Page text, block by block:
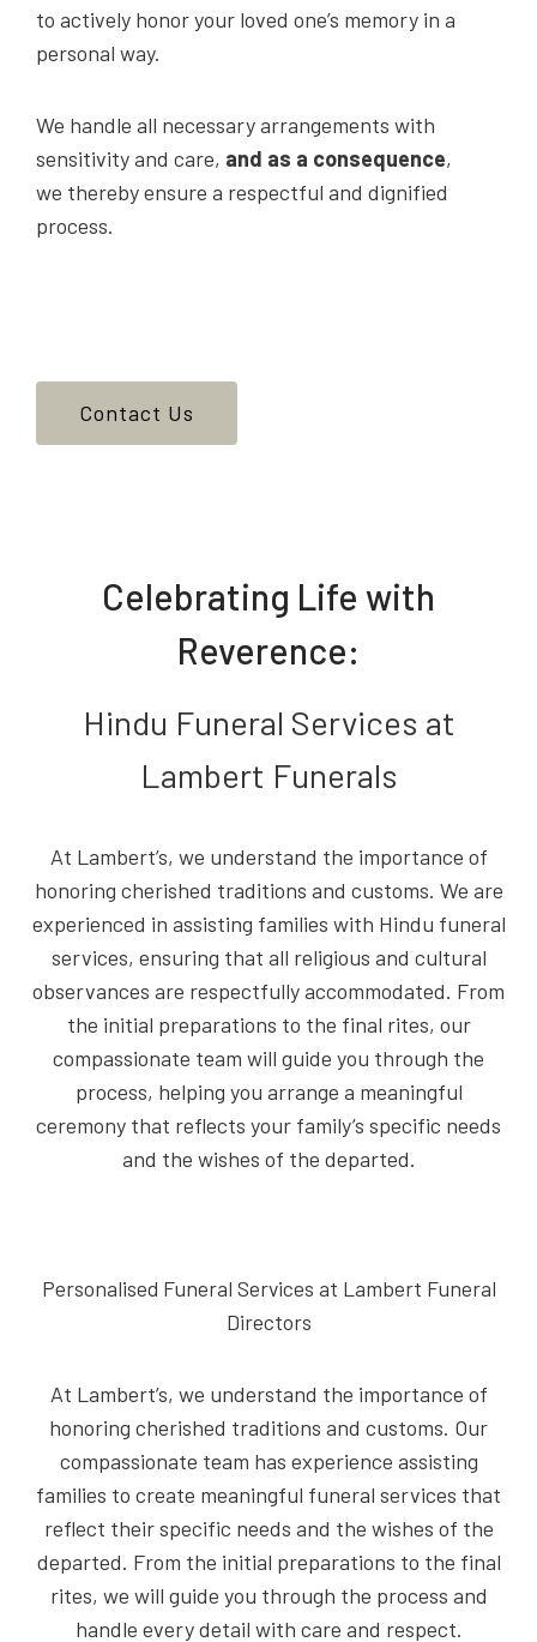
to actively honor your loved one’s memory in a
personal way.
We handle all necessary arrangements with
sensitivity and care, and as a consequence,
we thereby ensure a respectful and dignified
process.
Contact Us
Celebrating Life with
Reverence:
Hindu Funeral Services at
Lambert Funerals
At Lambert’s, we understand the importance of
honoring cherished traditions and customs. We are
experienced in assisting families with Hindu funeral
services, ensuring that all religious and cultural
observances are respectfully accommodated. From
the initial preparations to the final rites, our
compassionate team will guide you through the
process, helping you arrange a meaningful
ceremony that reflects your family’s specific needs
and the wishes of the departed.
Personalised Funeral Services at Lambert Funeral
Directors
At Lambert’s, we understand the importance of
honoring cherished traditions and customs. Our
compassionate team has experience assisting
families to create meaningful funeral services that
reflect their specific needs and the wishes of the
departed. From the initial preparations to the final
rites, we will guide you through the process and
handle every detail with care and respect.